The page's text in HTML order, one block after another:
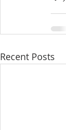
Recent Posts